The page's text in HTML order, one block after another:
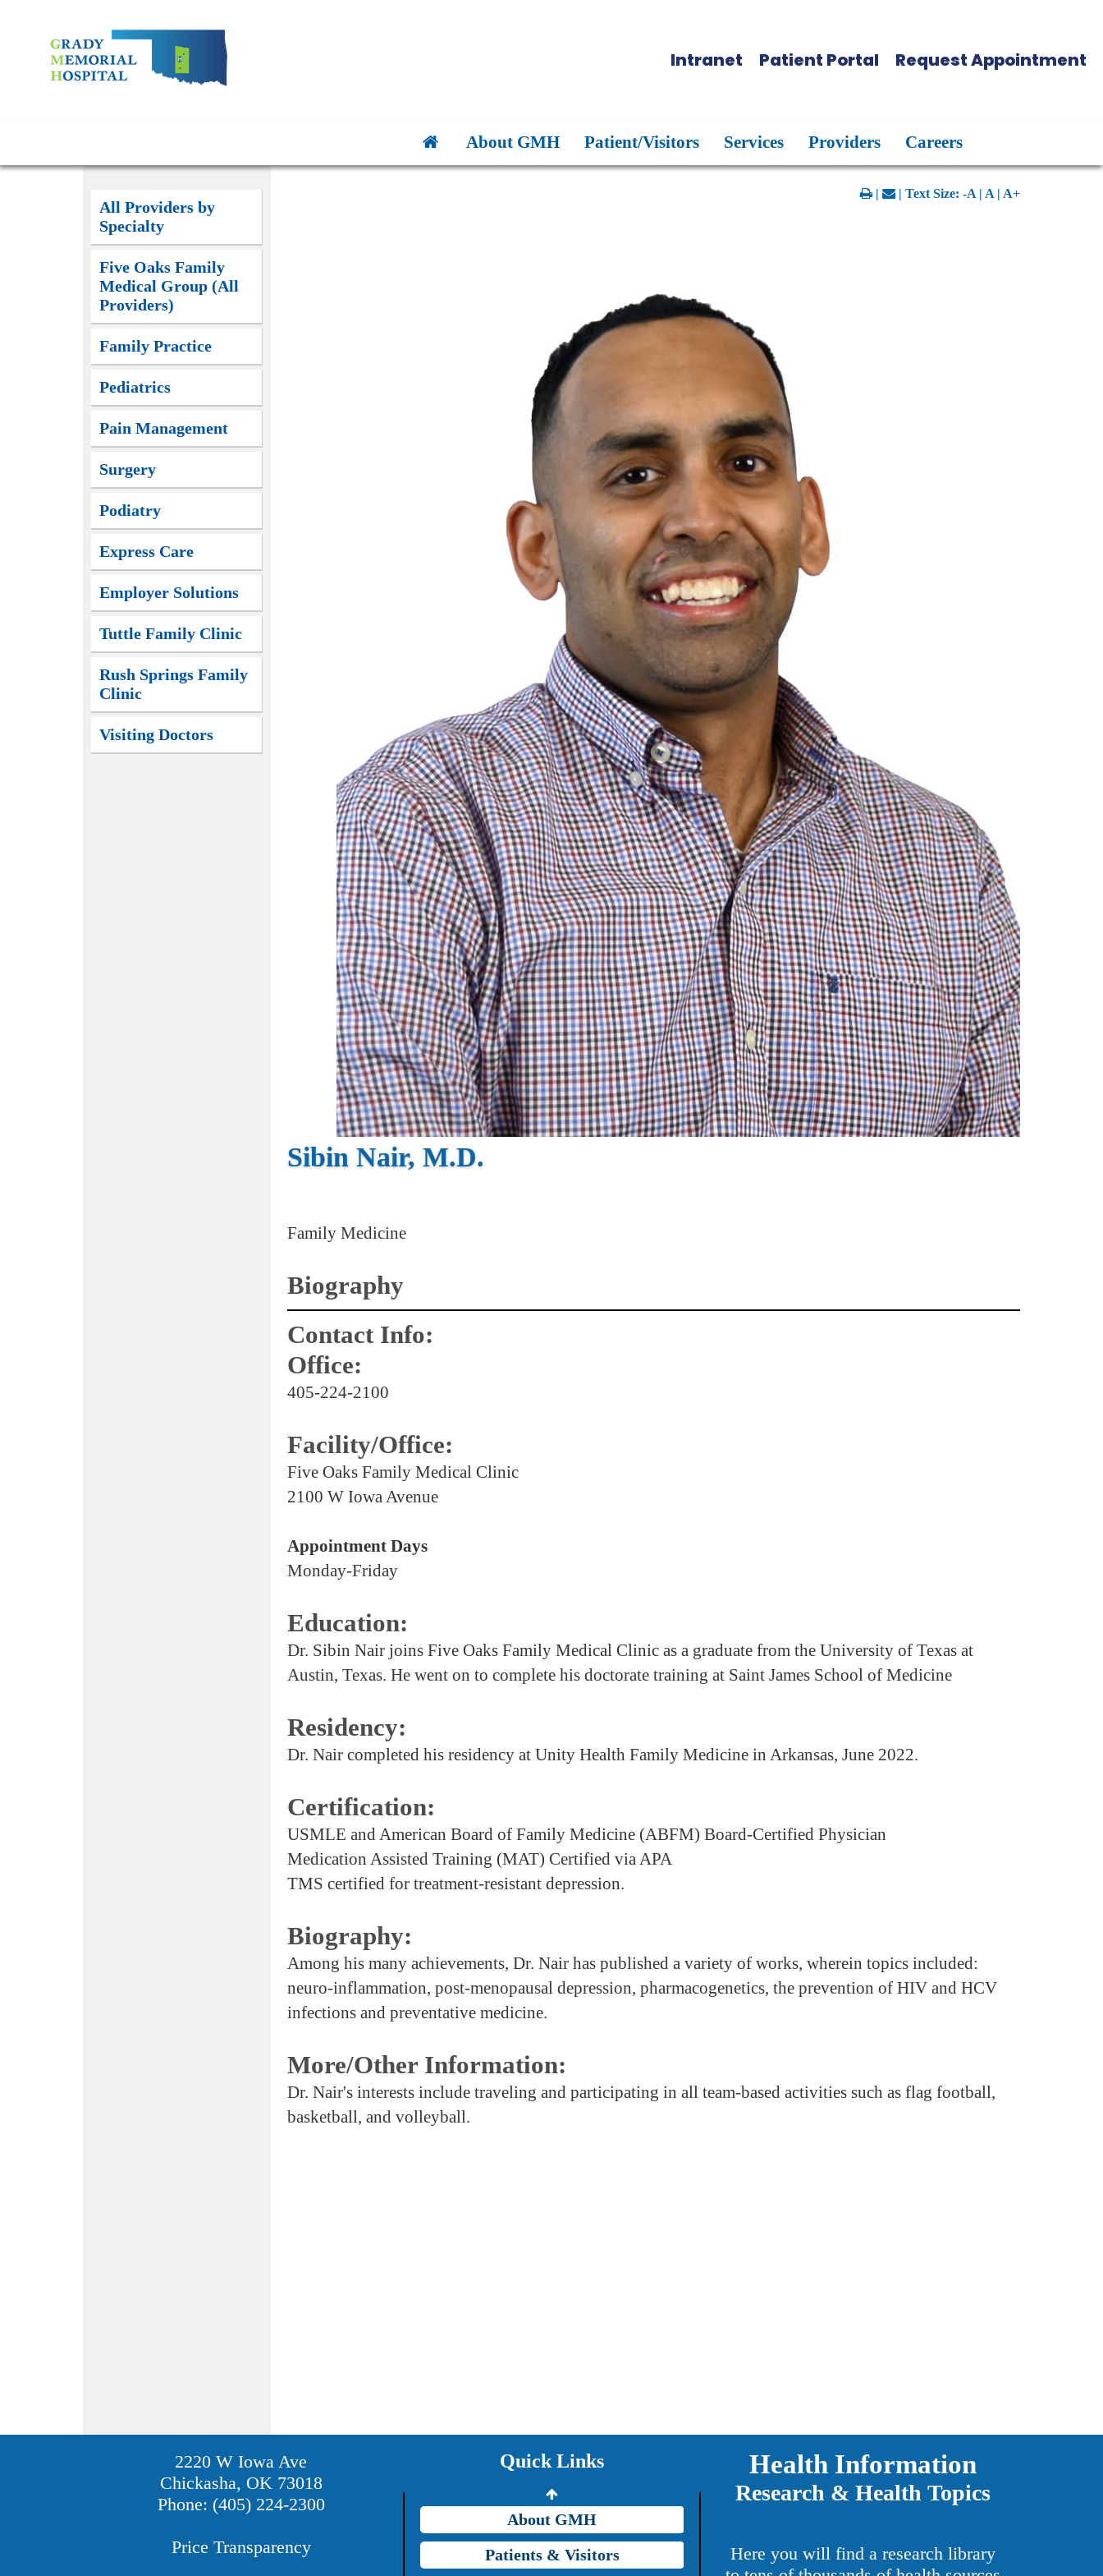
Intranet Patient Portal Request Appointment
About GMH Patient/Visitors Services Providers Careers
All Providers by
Specialty
Five Oaks Family
Medical Group (All
Providers)
Family Practice
Pediatrics
Pain Management
Surgery
Podiatry
Express Care
Employer Solutions
Tuttle Family Clinic
Rush Springs Family
Clinic
Visiting Doctors
| | Text Size: -A| A| A+
Sibin Nair, M.D.
Family Medicine
Biography
Contact Info:
Office:
405-224-2100
Facility/Office:
Five Oaks Family Medical Clinic
2100 W Iowa Avenue
Appointment Days
Monday-Friday
Education:
Dr. Sibin Nair joins Five Oaks Family Medical Clinic as a graduate from the University of Texas at
Austin, Texas. He went on to complete his doctorate training at Saint James School of Medicine
Residency:
Dr. Nair completed his residency at Unity Health Family Medicine in Arkansas, June 2022.
Certification:
USMLE and American Board of Family Medicine (ABFM) Board-Certified Physician
Medication Assisted Training (MAT) Certified via APA
TMS certified for treatment-resistant depression.
Biography:
Among his many achievements, Dr. Nair has published a variety of works, wherein topics included:
neuro-inflammation, post-menopausal depression, pharmacogenetics, the prevention of HIV and HCV
infections and preventative medicine.
More/Other Information:
Dr. Nair's interests include traveling and participating in all team-based activities such as flag football,
basketball, and volleyball.
2220 W Iowa Ave
Chickasha, OK 73018
Phone: (405) 224-2300
Price Transparency
Quick Links
About GMH
Patients & Visitors
Health Information
Research & Health Topics
Here you will find a research library